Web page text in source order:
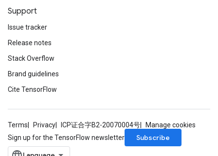
Support
Issue tracker
Release notes
Stack Overflow
Brand guidelines
Cite TensorFlow
Terms Privacy ICP证合字B2-20070004号
Manage cookies
Sign up for the TensorFlow newsletter
Subscribe